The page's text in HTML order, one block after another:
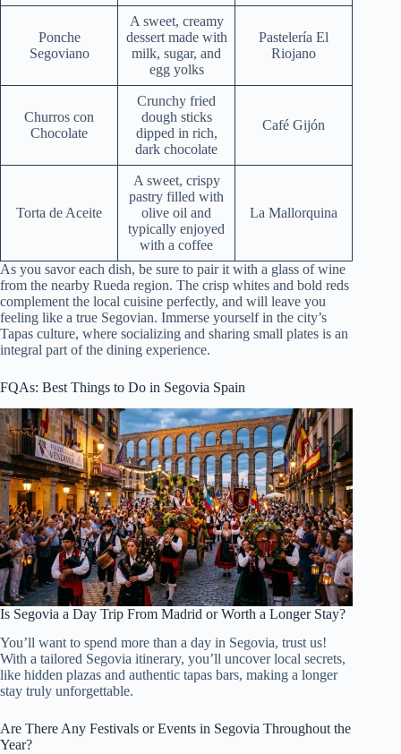
Ponche
Segoviano
A sweet, creamy
dessert made with
milk, sugar, and
egg yolks
Pastelería El
Riojano
Churros con
Chocolate
Crunchy fried
dough sticks
dipped in rich,
dark chocolate
Café Gijón
Torta de Aceite
A sweet, crispy
pastry filled with
olive oil and
typically enjoyed
with a coffee
La Mallorquina
As you savor each dish, be sure to pair it with a glass of wine
from the nearby Rueda region. The crisp whites and bold reds
complement the local cuisine perfectly, and will leave you
feeling like a true Segovian. Immerse yourself in the city’s
Tapas culture, where socializing and sharing small plates is an
integral part of the dining experience.
FQAs: Best Things to Do in Segovia Spain
Is Segovia a Day Trip From Madrid or Worth a Longer Stay?
You’ll want to spend more than a day in Segovia, trust us!
With a tailored Segovia itinerary, you’ll uncover local secrets,
like hidden plazas and authentic tapas bars, making a longer
stay truly unforgettable.
Are There Any Festivals or Events in Segovia Throughout the
Year?